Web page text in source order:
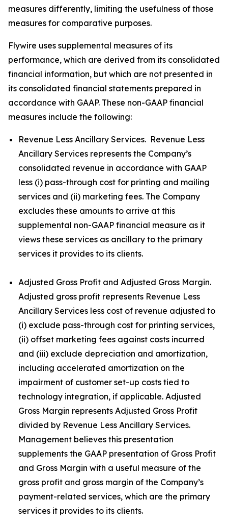
measures differently, limiting the usefulness of those
measures for comparative purposes.
Flywire uses supplemental measures of its
performance, which are derived from its consolidated
financial information, but which are not presented in
its consolidated financial statements prepared in
accordance with GAAP. These non-GAAP financial
measures include the following:
Revenue Less Ancillary Services. Revenue Less
Ancillary Services represents the Company’s
consolidated revenue in accordance with GAAP
less (i) pass-through cost for printing and mailing
services and (ii) marketing fees. The Company
excludes these amounts to arrive at this
supplemental non-GAAP financial measure as it
views these services as ancillary to the primary
services it provides to its clients.
Adjusted Gross Profit and Adjusted Gross Margin.
Adjusted gross profit represents Revenue Less
Ancillary Services less cost of revenue adjusted to
(i) exclude pass-through cost for printing services,
(ii) offset marketing fees against costs incurred
and (iii) exclude depreciation and amortization,
including accelerated amortization on the
impairment of customer set-up costs tied to
technology integration, if applicable. Adjusted
Gross Margin represents Adjusted Gross Profit
divided by Revenue Less Ancillary Services.
Management believes this presentation
supplements the GAAP presentation of Gross Profit
and Gross Margin with a useful measure of the
gross profit and gross margin of the Company’s
payment-related services, which are the primary
services it provides to its clients.